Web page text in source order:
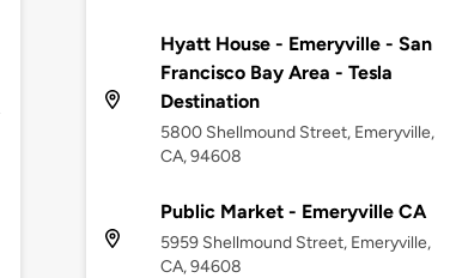
Hyatt House - Emeryville - San
Francisco Bay Area - Tesla
Destination
5800 Shellmound Street, Emeryville,
CA, 94608
Public Market - Emeryville CA
5959 Shellmound Street, Emeryville,
CA, 94608